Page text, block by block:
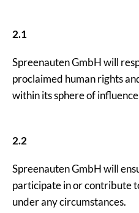
2.1
Spreenauten GmbH will
proclaimed human rights
within its sphere of
2.2
Spreenauten GmbH will
participate in or contribute
under any circumstances.